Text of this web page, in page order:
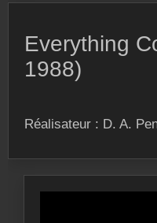
Everything
1988)
Réalisateur : D. A.